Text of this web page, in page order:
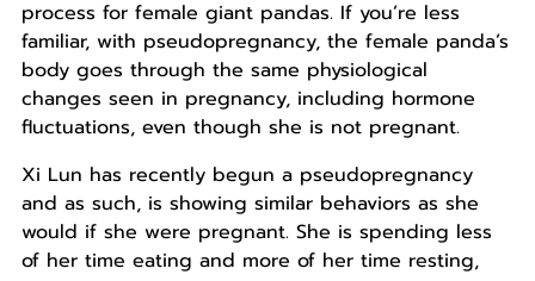
process for female giant pandas. If you’re less
familiar, with pseudopregnancy, the female panda’s
body goes through the same physiological
changes seen in pregnancy, including hormone
fluctuations, even though she is not pregnant.
Xi Lun has recently begun a pseudopregnancy
and as such, is showing similar behaviors as she
would if she were pregnant. She is spending less
of her time eating and more of her time resting,